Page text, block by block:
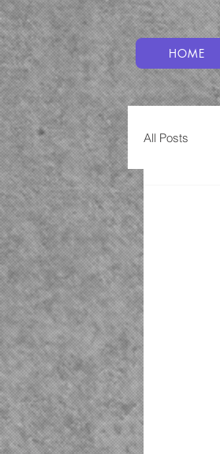
HOME
All Posts